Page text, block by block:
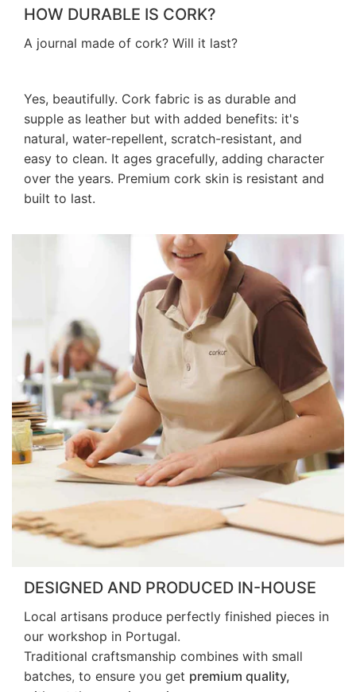
HOW DURABLE IS CORK?
A journal made of cork? Will it last?
Yes, beautifully. Cork fabric is as durable and
supple as leather but with added benefits: it's
natural, water-repellent, scratch-resistant, and
easy to clean. It ages gracefully, adding character
over the years. Premium cork skin is resistant and
built to last.
DESIGNED AND PRODUCED IN-HOUSE
Local artisans produce perfectly finished pieces in
our workshop in Portugal.
Traditional craftsmanship combines with small
batches, to ensure you get premium quality,